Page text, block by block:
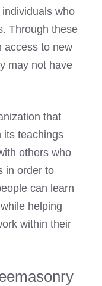
who
Through these
access to new
may not have
that
its teachings
others who
in order to
can learn
helping
within their